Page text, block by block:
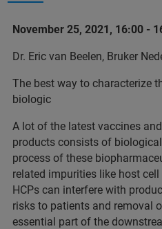
November 25, 2021, 16:00 -
Dr. Eric van Beelen, Bruker
The best way to characterize
biologic
A lot of the latest vaccines
products consists of
process of these
related impurities like host
HCPs can interfere with
risks to patients and removal
essential part of the